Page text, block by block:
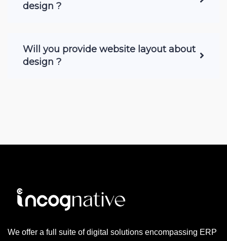
design ?
Will you provide website layout about
design ?
We offer a full suite of digital solutions encompassing ERP